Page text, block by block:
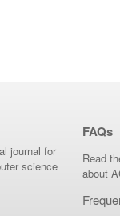
journal for
science
FAQs
Read
about